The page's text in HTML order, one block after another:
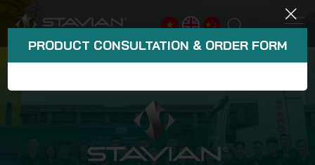
PRODUCT CONSULTATION & ORDER FORM